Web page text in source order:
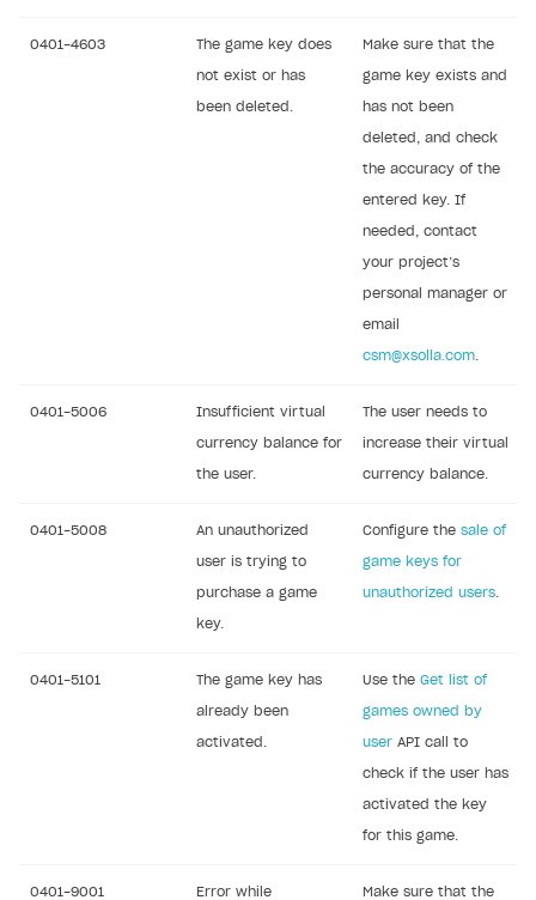
0401-4603 The game key does
not exist or has
been deleted.
Make sure that the
game key exists and
has not been
deleted, and check
the accuracy of the
entered key. If
needed, contact
your project’s
personal manager or
email
csm@xsolla.com
0401-5006 Insufficient virtual
currency balance for
the user.
The user needs to
increase their virtual
currency balance.
0401-5008 An unauthorized
user is trying to
purchase a game
key.
Configure the sale of
game keys for
unauthorized users
0401-5101 The game key has
already been
activated.
Use the Get list of
games owned by
user API call to
check if the user has
activated the key
for this game.
0401-9001 Error while Make sure that the